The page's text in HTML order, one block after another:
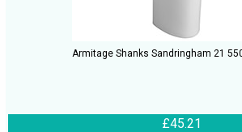
Armitage Shanks Sandringham 21
£45.21